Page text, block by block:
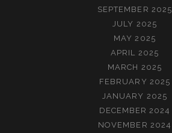
SEPTEMBER 2025
JULY 2025
MAY 2025
APRIL 2025
MARCH 2025
FEBRUARY 2025
JANUARY 2025
DECEMBER 2024
NOVEMBER 2024